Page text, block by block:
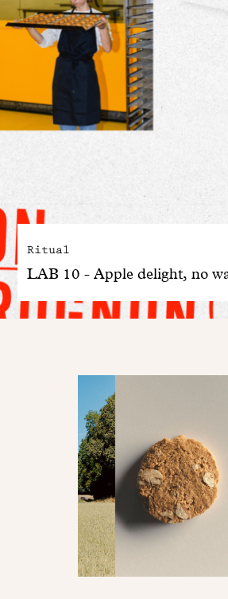
Dandoy Family
Boutiques
My account
Ritual
LAB 10 - Apple delight, no